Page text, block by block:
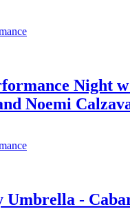
Night
Noemi
Umbrella -